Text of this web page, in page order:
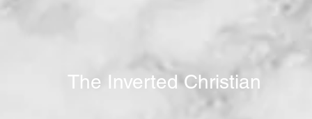
Inverted Christian